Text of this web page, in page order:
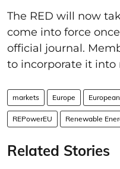
The RED will now
come into force
official journal.
to incorporate it into
markets Europe
REPowerEU Renewable
Related Stories